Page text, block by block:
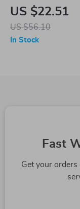
Stainless Steel
Flatware Set –
Piece Western
US $22.51
US $56.10
In Stock
Fast
Get your